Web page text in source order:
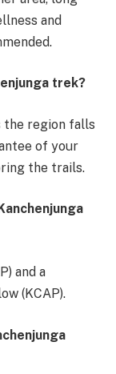
and
trek?
the region falls
of your
the trails.
and a
(KCAP).